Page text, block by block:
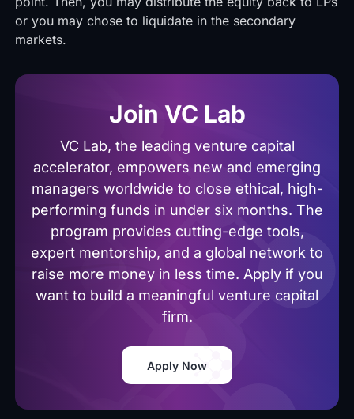
or you may chose to liquidate in the secondary
markets.
Join VC Lab
VC Lab, the leading venture capital
accelerator, empowers new and emerging
managers worldwide to close ethical, high-
performing funds in under six months. The
program provides cutting-edge tools,
expert mentorship, and a global network to
raise more money in less time. Apply if you
want to build a meaningful venture capital
firm.
Apply Now